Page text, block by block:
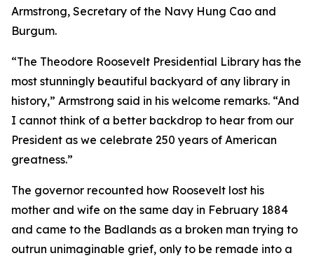
Armstrong, Secretary of the Navy Hung Cao and
Burgum.
“The Theodore Roosevelt Presidential Library has the
most stunningly beautiful backyard of any library in
history,” Armstrong said in his welcome remarks. “And
I cannot think of a better backdrop to hear from our
President as we celebrate 250 years of American
greatness.”
The governor recounted how Roosevelt lost his
mother and wife on the same day in February 1884
and came to the Badlands as a broken man trying to
outrun unimaginable grief, only to be remade into a